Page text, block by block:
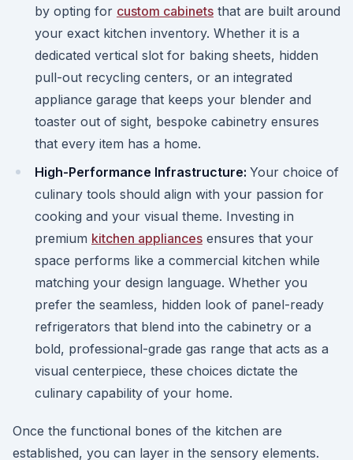
by opting for custom cabinets that are built around
your exact kitchen inventory. Whether it is a
dedicated vertical slot for baking sheets, hidden
pull-out recycling centers, or an integrated
appliance garage that keeps your blender and
toaster out of sight, bespoke cabinetry ensures
that every item has a home.
High-Performance Infrastructure: Your choice of
culinary tools should align with your passion for
cooking and your visual theme. Investing in
premium kitchen appliances ensures that your
space performs like a commercial kitchen while
matching your design language. Whether you
prefer the seamless, hidden look of panel-ready
refrigerators that blend into the cabinetry or a
bold, professional-grade gas range that acts as a
visual centerpiece, these choices dictate the
culinary capability of your home.
Once the functional bones of the kitchen are
established, you can layer in the sensory elements.